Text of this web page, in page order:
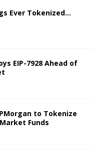
Ever Tokenized…
EIP-7928 Ahead of
to Tokenize
Funds